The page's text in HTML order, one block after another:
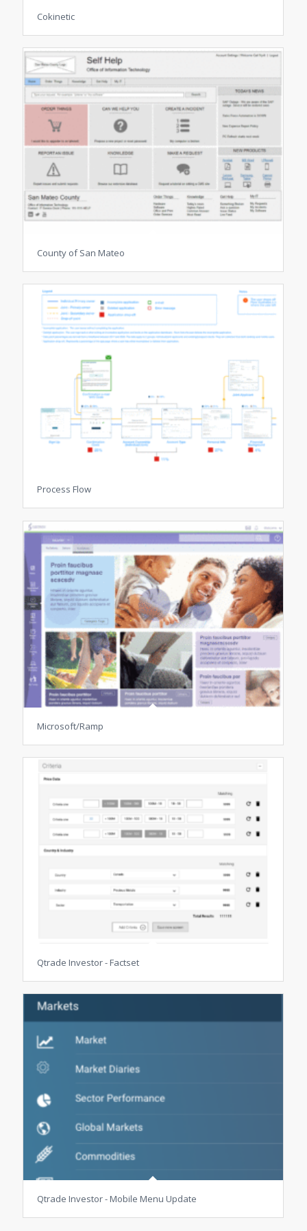
Cokinetic
County of San Mateo
Process Flow
Microsoft/Ramp
Qtrade Investor - Factset
Qtrade Investor - Mobile Menu Update